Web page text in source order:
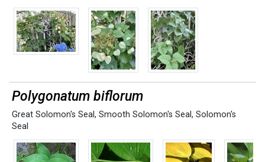
Polygonatum biflorum
Great Solomon's Seal, Smooth Solomon's Seal, Solomon's
Seal